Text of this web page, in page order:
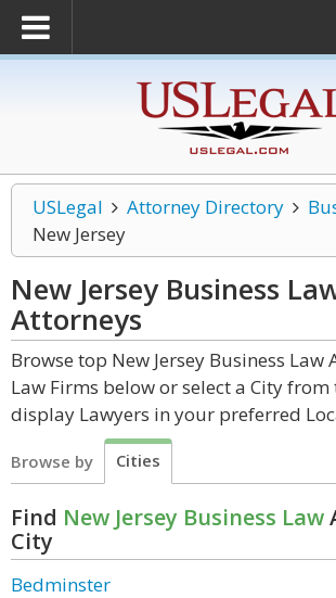
USLegal Attorney Directory
New Jersey
New Jersey Business
Attorneys
Browse top New Jersey Business Law
Law Firms below or select a City
display Lawyers in your preferred
Browse by Cities
Find New Jersey Business Law
City
Bedminster